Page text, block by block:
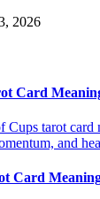
2026
Card
tarot card
and
Card